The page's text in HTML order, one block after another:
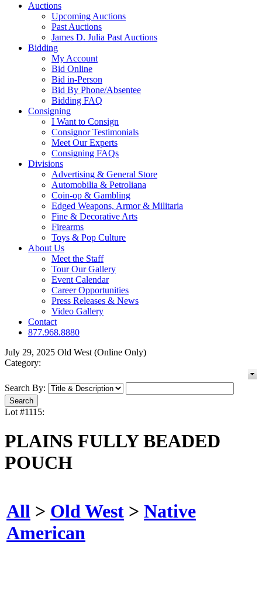
Auctions
Upcoming Auctions
Past Auctions
James D. Julia Past Auctions
Bidding
My Account
Bid Online
Bid in-Person
Bid By Phone/Absentee
Bidding FAQ
Consigning
I Want to Consign
Consignor Testimonials
Meet Our Experts
Consigning FAQs
Divisions
Advertising & General Store
Automobilia & Petroliana
Coin-op & Gambling
Edged Weapons, Armor & Militaria
Fine & Decorative Arts
Firearms
Toys & Pop Culture
About Us
Meet the Staff
Tour Our Gallery
Event Calendar
Career Opportunities
Press Releases & News
Video Gallery
Contact
877.968.8880
July 29, 2025 Old West (Online Only)
Category:
Search By:
Lot #1115:
PLAINS FULLY BEADED
POUCH
All > Old West > Native
American